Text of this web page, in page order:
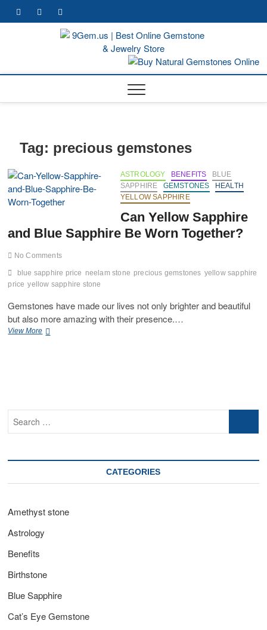
facebooktwitterpinterest
Best
Online
Store
& JEWELRY
STORE
Tag: precious gemstones
ASTROLOGY BENEFITS
BLUE
SAPPHIRE
GEMSTONES
HEALTH
YELLOW SAPPHIRE
Can Yellow Sapphire
and Blue Sapphire Be Worn Together?
No Comments
blue sapphire price neelam stone precious gemstones yellow sapphire
price yellow sapphire stone
Gemstones have made our lives not only brighter and beautiful
but also more amazing with their presence.…
View MoreCan
CATEGORIES
Amethyst stone
Astrology
Benefits
Birthstone
Blue Sapphire
Cat’s Eye Gemstone